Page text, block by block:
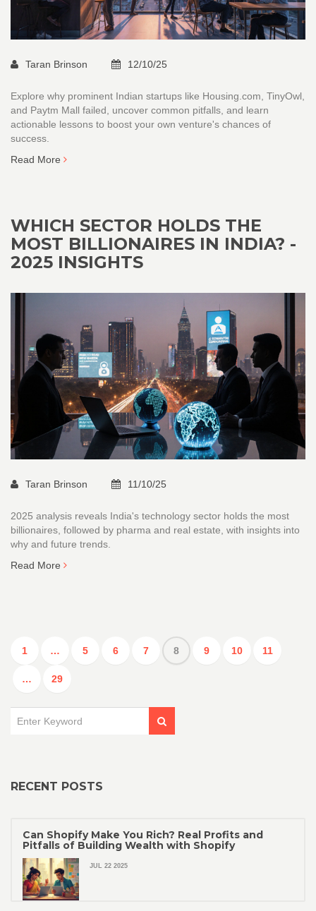
Taran Brinson 12/10/25
Explore why prominent Indian startups like Housing.com, TinyOwl,
and Paytm Mall failed, uncover common pitfalls, and learn
actionable lessons to boost your own venture's chances of
success.
Read More
WHICH SECTOR HOLDS THE
MOST BILLIONAIRES IN INDIA? -
2025 INSIGHTS
Taran Brinson 11/10/25
2025 analysis reveals India's technology sector holds the most
billionaires, followed by pharma and real estate, with insights into
why and future trends.
Read More
1 … 5 6 7 8 9 10 11
… 29
RECENT POSTS
Can Shopify Make You Rich? Real Profits and
Pitfalls of Building Wealth with Shopify
JUL 22 2025